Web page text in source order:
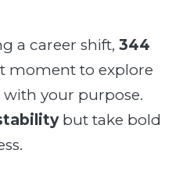
a career shift, 344
moment to explore
with your purpose.
but take bold